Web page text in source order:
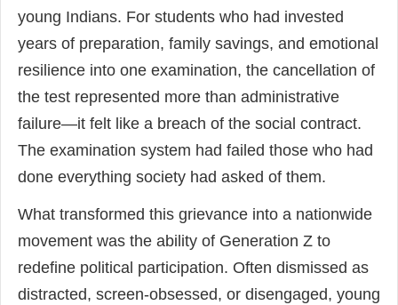
young Indians. For students who had invested
years of preparation, family savings, and emotional
resilience into one examination, the cancellation of
the test represented more than administrative
failure—it felt like a breach of the social contract.
The examination system had failed those who had
done everything society had asked of them.
What transformed this grievance into a nationwide
movement was the ability of Generation Z to
redefine political participation. Often dismissed as
distracted, screen-obsessed, or disengaged, young